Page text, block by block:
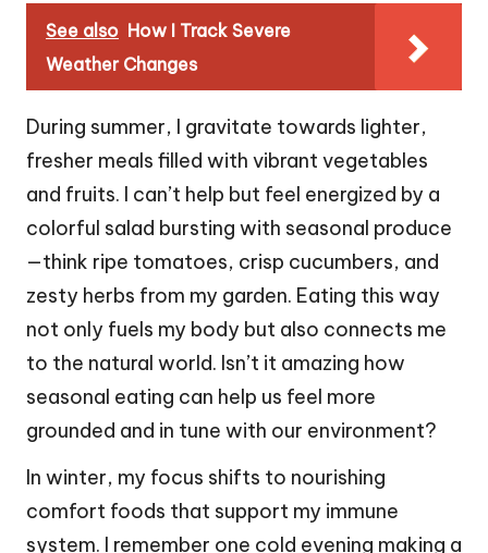
See also How I Track Severe
Weather Changes
During summer, I gravitate towards lighter,
fresher meals filled with vibrant vegetables
and fruits. I can’t help but feel energized by a
colorful salad bursting with seasonal produce
—think ripe tomatoes, crisp cucumbers, and
zesty herbs from my garden. Eating this way
not only fuels my body but also connects me
to the natural world. Isn’t it amazing how
seasonal eating can help us feel more
grounded and in tune with our environment?
In winter, my focus shifts to nourishing
comfort foods that support my immune
system. I remember one cold evening making a